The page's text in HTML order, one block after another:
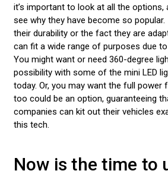
it’s important to look at all the options,
see why they have become so popular.
their durability or the fact they are
can fit a wide range of purposes due
You might want or need 360-degree
possibility with some of the mini LED
today. Or, you may want the full power
too could be an option, guaranteeing
companies can kit out their vehicles
this tech.
Now is the time to